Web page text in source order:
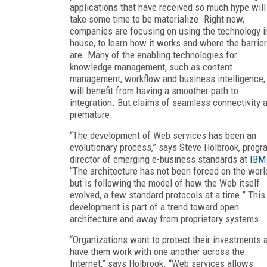
applications that have received so much hype will
take some time to be materialize. Right now,
companies are focusing on using the technology
house, to learn how it works and where the
are. Many of the enabling technologies for
knowledge management, such as content
management, workflow and business intelligence,
will benefit from having a smoother path to
integration. But claims of seamless connectivity
premature.
“The development of Web services has been an
evolutionary process,” says Steve Holbrook,
director of emerging e-business standards at IBM
“The architecture has not been forced on the
but is following the model of how the Web itself
evolved, a few standard protocols at a time.” This
development is part of a trend toward open
architecture and away from proprietary systems.
“Organizations want to protect their investments
have them work with one another across the
Internet,” says Holbrook. “Web services allows